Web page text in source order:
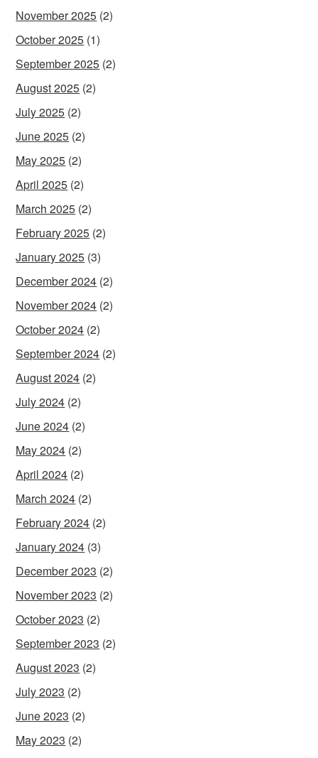
November 2025 (2)
October 2025 (1)
September 2025 (2)
August 2025 (2)
July 2025 (2)
June 2025 (2)
May 2025 (2)
April 2025 (2)
March 2025 (2)
February 2025 (2)
January 2025 (3)
December 2024 (2)
November 2024 (2)
October 2024 (2)
September 2024 (2)
August 2024 (2)
July 2024 (2)
June 2024 (2)
May 2024 (2)
April 2024 (2)
March 2024 (2)
February 2024 (2)
January 2024 (3)
December 2023 (2)
November 2023 (2)
October 2023 (2)
September 2023 (2)
August 2023 (2)
July 2023 (2)
June 2023 (2)
May 2023 (2)